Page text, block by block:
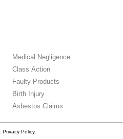
Medical Negligence
Class Action
Faulty Products
Birth Injury
Asbestos Claims
Privacy Policy.